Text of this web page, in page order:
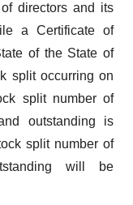
directors and its
a Certificate of
of the State of
split occurring on
split number of
outstanding is
split number of
will be